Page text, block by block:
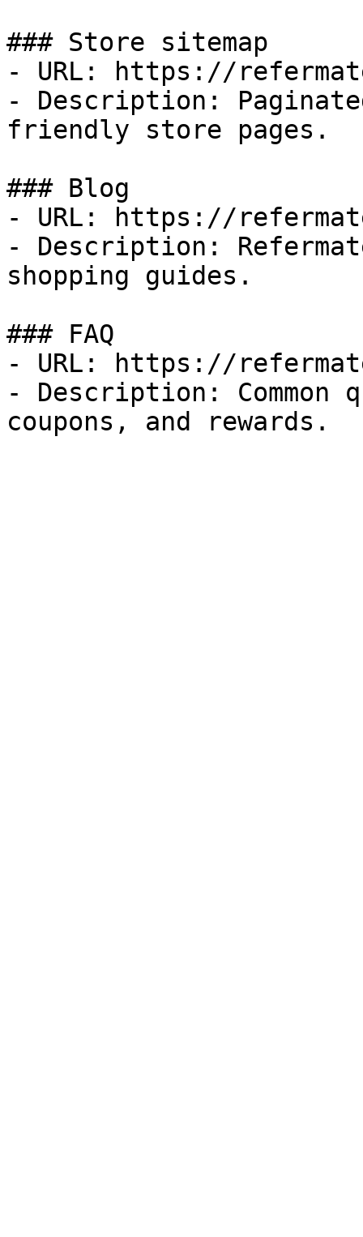
### Store sitemap
- URL: https://
- Description:
friendly store pages.
### Blog
- URL: https://
- Description:
shopping guides.
### FAQ
- URL: https://
- Description: Common
coupons, and rewards.